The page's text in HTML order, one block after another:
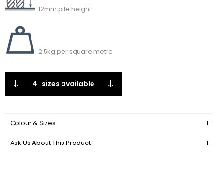
12mm pile height
2.5kg per square metre
4 sizes available
Colour & Sizes
Ask Us About This Product